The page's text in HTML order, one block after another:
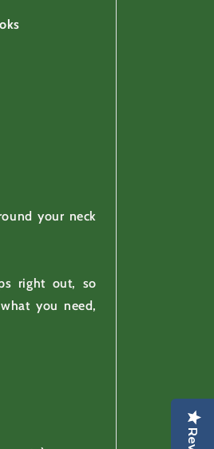
your neck
right out, so
you need,